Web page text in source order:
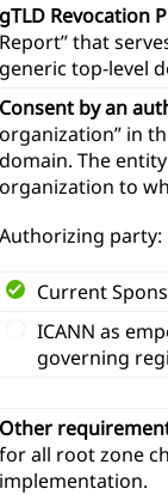
gTLD Revocation
Report” that
generic top-level
Consent by an
organization” in
domain. The
organization to
Authorizing party:
Current
ICANN as
governing
Other
for all root zone
implementation.